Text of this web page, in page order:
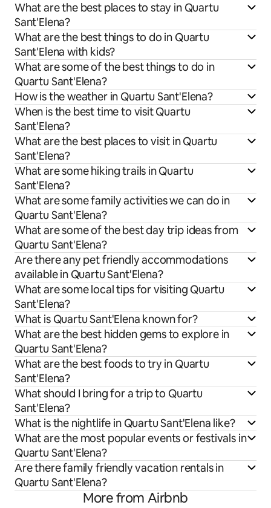
What are the best places to stay in Quartu
Sant'Elena?
What are the best things to do in Quartu
Sant'Elena with kids?
What are some of the best things to do in
Quartu Sant'Elena?
How is the weather in Quartu Sant'Elena?
When is the best time to visit Quartu
Sant'Elena?
What are the best places to visit in Quartu
Sant'Elena?
What are some hiking trails in Quartu
Sant'Elena?
What are some family activities we can do in
Quartu Sant'Elena?
What are some of the best day trip ideas from
Quartu Sant'Elena?
Are there any pet friendly accommodations
available in Quartu Sant'Elena?
What are some local tips for visiting Quartu
Sant'Elena?
What is Quartu Sant'Elena known for?
What are the best hidden gems to explore in
Quartu Sant'Elena?
What are the best foods to try in Quartu
Sant'Elena?
What should I bring for a trip to Quartu
Sant'Elena?
What is the nightlife in Quartu Sant'Elena like?
What are the most popular events or festivals in
Quartu Sant'Elena?
Are there family friendly vacation rentals in
Quartu Sant'Elena?
More from Airbnb